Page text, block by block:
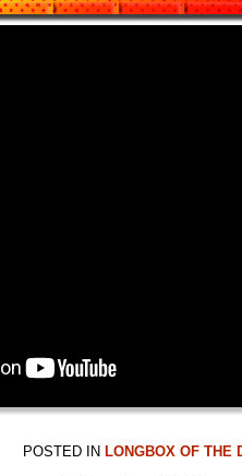
POSTED IN LONGBOX OF THE